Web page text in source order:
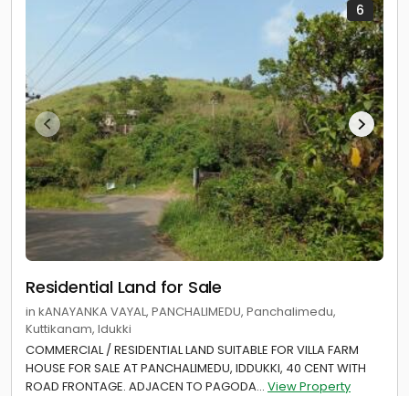
6
Residential Land for Sale
in kANAYANKA VAYAL, PANCHALIMEDU, Panchalimedu,
Kuttikanam, Idukki
COMMERCIAL / RESIDENTIAL LAND SUITABLE FOR VILLA FARM
HOUSE FOR SALE AT PANCHALIMEDU, IDDUKKI, 40 CENT WITH
ROAD FRONTAGE. ADJACEN TO PAGODA... View Property